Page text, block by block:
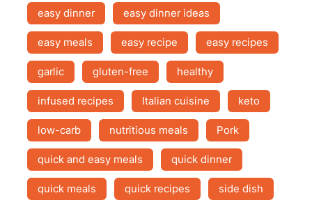
easy dinner easy dinner ideas
easy meals easy recipe easy recipes
garlic gluten-free healthy
infused recipes Italian cuisine keto
low-carb nutritious meals Pork
quick and easy meals quick dinner
quick meals quick recipes side dish